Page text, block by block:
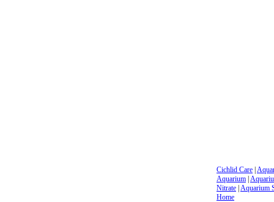
Cichlid Care
Aquarium
Nitrate Aquarium
Home